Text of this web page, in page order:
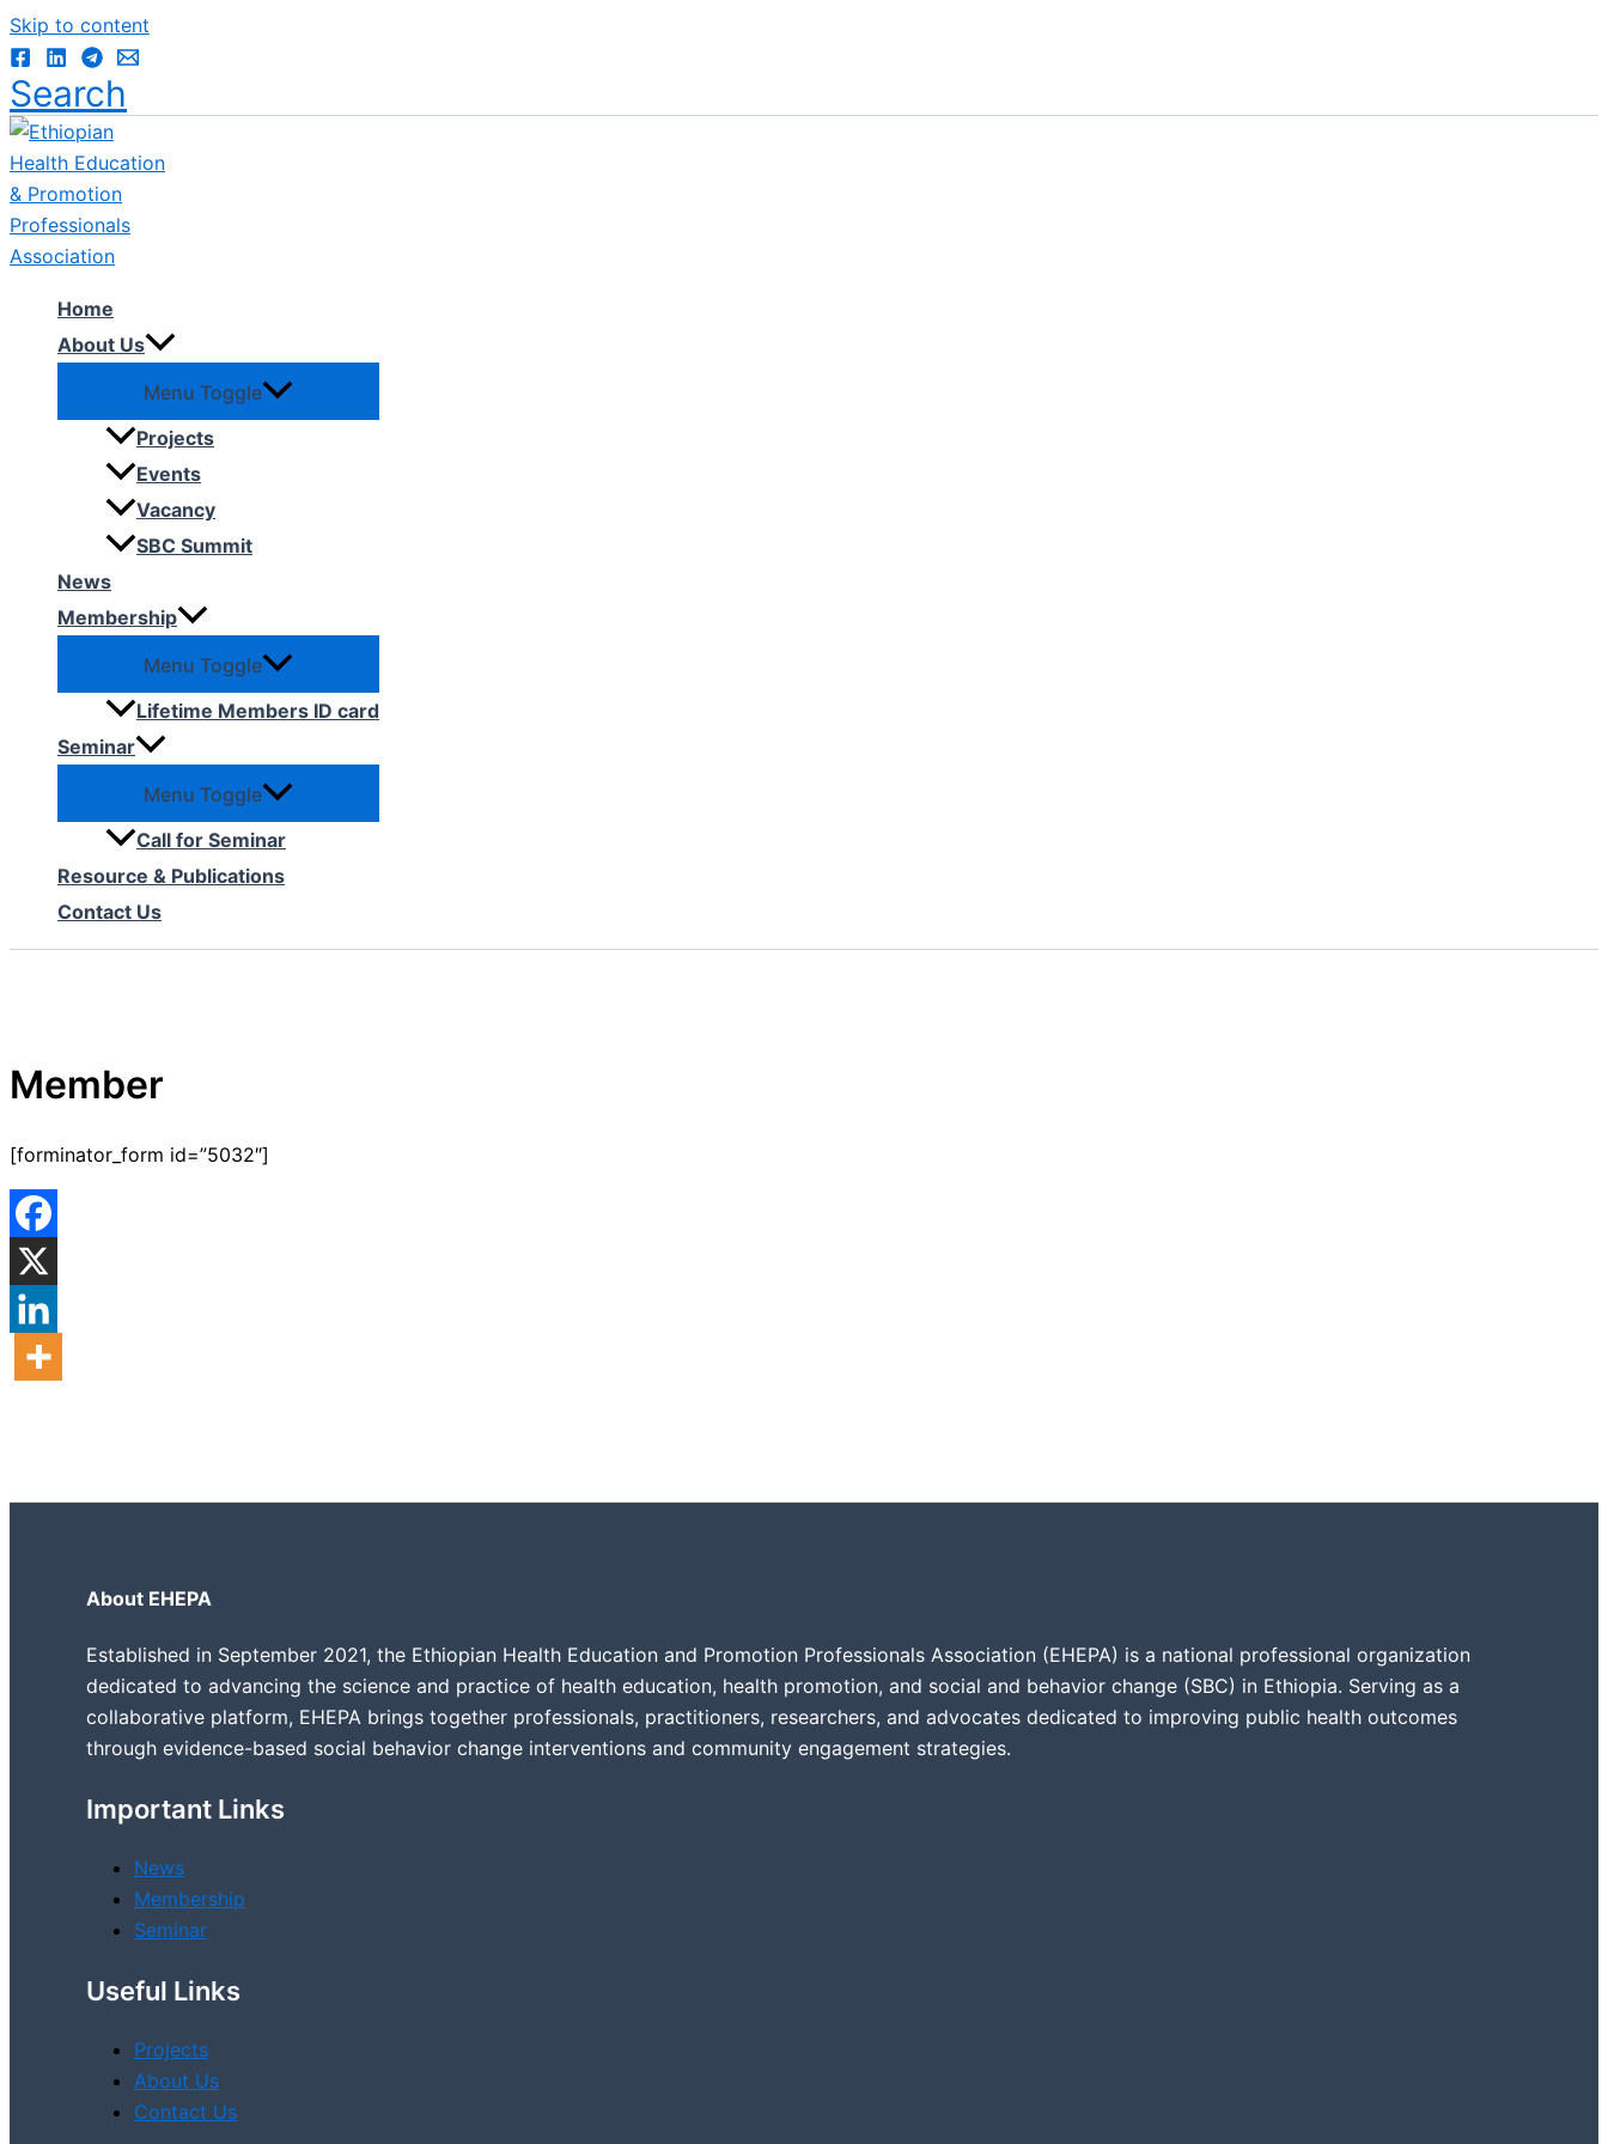
Skip to content
Search
Home
About Us
Menu Toggle
Projects
Events
Vacancy
SBC Summit
News
Membership
Menu Toggle
Lifetime Members ID card
Seminar
Menu Toggle
Call for Seminar
Resource & Publications
Contact Us
Member
[forminator_form id=”5032″]
About EHEPA
Established in September 2021, the Ethiopian Health Education and Promotion Professionals Association (EHEPA) is a national professional organization
dedicated to advancing the science and practice of health education, health promotion, and social and behavior change (SBC) in Ethiopia. Serving as a
collaborative platform, EHEPA brings together professionals, practitioners, researchers, and advocates dedicated to improving public health outcomes
through evidence-based social behavior change interventions and community engagement strategies.
Important Links
News
Membership
Seminar
Useful Links
Projects
About Us
Contact Us